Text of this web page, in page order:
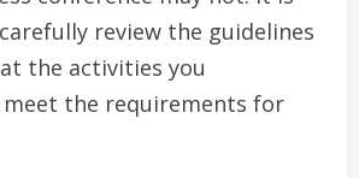
review the guidelines
the activities you
the requirements for